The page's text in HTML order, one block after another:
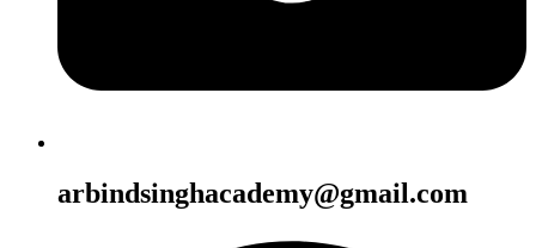
arbindsinghacademy@gmail.com